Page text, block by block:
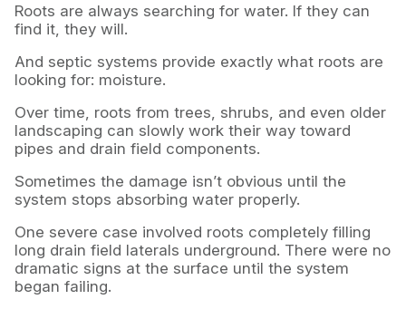
Roots are always searching for water. If they can
find it, they will.
And septic systems provide exactly what roots are
looking for: moisture.
Over time, roots from trees, shrubs, and even older
landscaping can slowly work their way toward
pipes and drain field components.
Sometimes the damage isn’t obvious until the
system stops absorbing water properly.
One severe case involved roots completely filling
long drain field laterals underground. There were no
dramatic signs at the surface until the system
began failing.